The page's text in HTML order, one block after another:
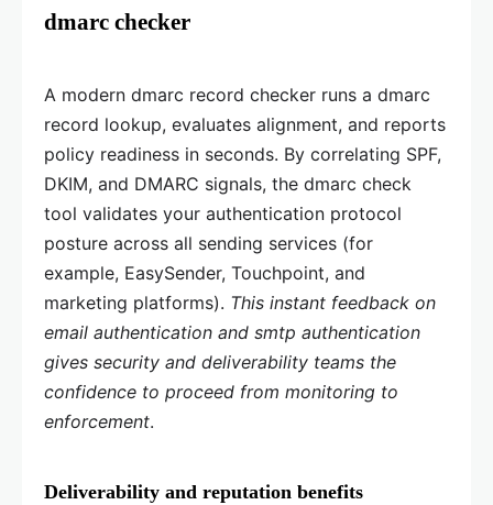
dmarc checker
A modern dmarc record checker runs a dmarc
record lookup, evaluates alignment, and reports
policy readiness in seconds. By correlating SPF,
DKIM, and DMARC signals, the dmarc check
tool validates your authentication protocol
posture across all sending services (for
example, EasySender, Touchpoint, and
marketing platforms). This instant feedback on
email authentication and smtp authentication
gives security and deliverability teams the
confidence to proceed from monitoring to
enforcement.
Deliverability and reputation benefits